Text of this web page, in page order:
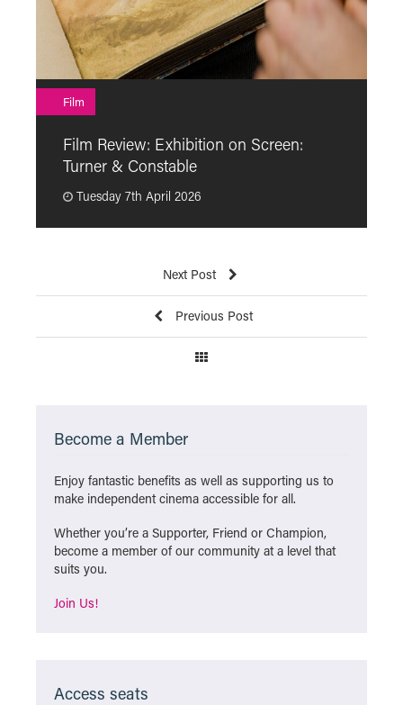
Film Review: Exhibition on Screen:
Turner & Constable
Tuesday 7th April 2026
Film
Next Post
Previous Post
Become a Member
Enjoy fantastic benefits as well as supporting us to
make independent cinema accessible for all.
Whether you’re a Supporter, Friend or Champion,
become a member of our community at a level that
suits you.
Join Us!
Access seats